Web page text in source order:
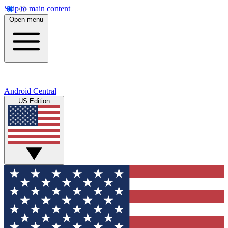
Skip to main content
Open menu
Android Central
US Edition